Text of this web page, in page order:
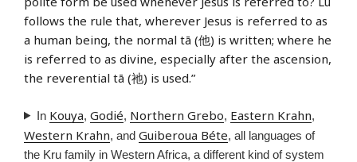
follows the rule that, wherever Jesus is referred to as
a human being, the normal tā (他) is written; where he
is referred to as divine, especially after the ascension,
the reverential tā (祂) is used.”
In Kouya, Godié, Northern Grebo, Eastern Krahn,
Western Krahn, and Guiberoua Béte, all languages of
the Kru family in Western Africa, a different kind of system